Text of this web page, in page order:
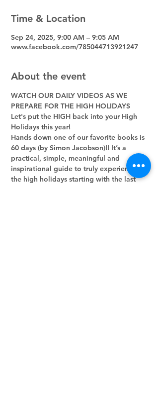
Time & Location
Sep 24, 2025, 9:00 AM – 9:05 AM
www.facebook.com/785044713921247
About the event
WATCH OUR DAILY VIDEOS AS WE
PREPARE FOR THE HIGH HOLIDAYS
Let's put the HIGH back into your High
Holidays this year!
Hands down one of our favorite books is
60 days (by Simon Jacobson)!! It’s a
practical, simple, meaningful and
inspirational guide to truly experience
the high holidays starting with the last